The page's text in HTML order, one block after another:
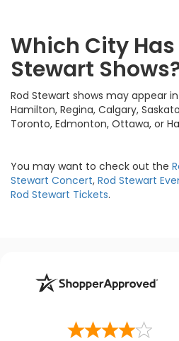
Which City Has
Stewart
Rod Stewart shows may appear
Hamilton, Regina, Calgary,
Toronto, Edmonton, Ottawa, or
You may want to check out the
Stewart Concert, Rod Stewart
Rod Stewart Tickets.